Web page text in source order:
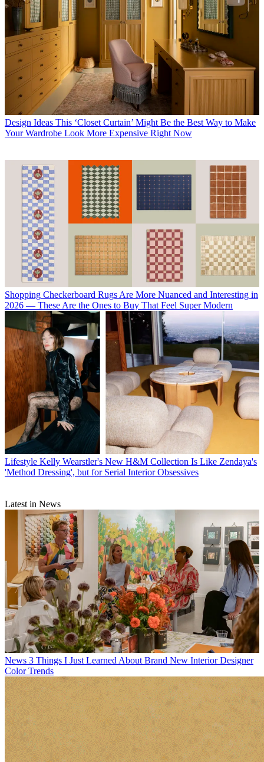
Design Ideas This ‘Closet Curtain’ Might Be the Best Way to Make
Your Wardrobe Look More Expensive Right Now
Shopping Checkerboard Rugs Are More Nuanced and Interesting in
2026 — These Are the Ones to Buy That Feel Super Modern
Lifestyle Kelly Wearstler's New H&M Collection Is Like Zendaya's
'Method Dressing', but for Serial Interior Obsessives
Latest in News
News 3 Things I Just Learned About Brand New Interior Designer
Color Trends